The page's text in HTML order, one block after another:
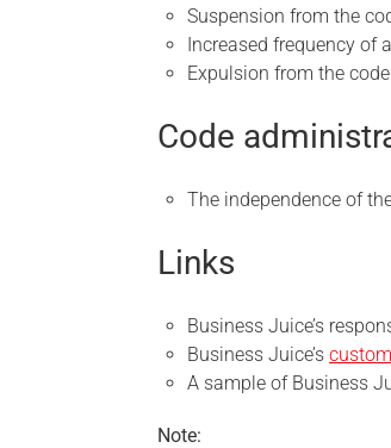
Suspension from the
Increased frequency of
Expulsion from the
Code
The independence of
Links
Business Juice’s
Business Juice’s
A sample of Business
Note: